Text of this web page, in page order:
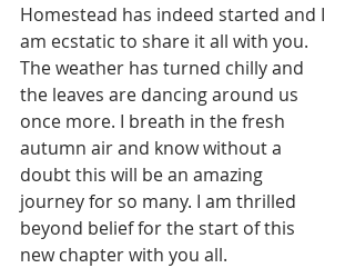
Homestead has indeed started and I
am ecstatic to share it all with you.
The weather has turned chilly and
the leaves are dancing around us
once more. I breath in the fresh
autumn air and know without a
doubt this will be an amazing
journey for so many. I am thrilled
beyond belief for the start of this
new chapter with you all.